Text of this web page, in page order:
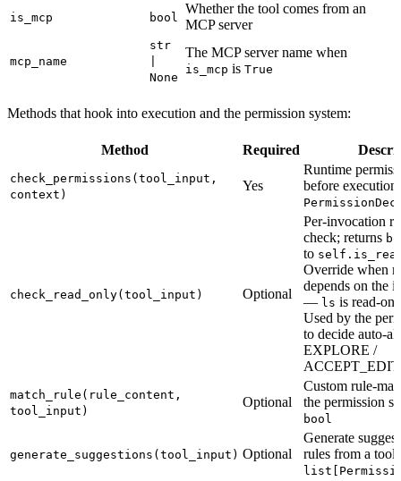
is_mcp bool
Whether the tool comes from an
MCP server
mcp_name
str
None
The MCP server name when
is_mcp is True
Methods that hook into execution and the permission system:
Method Required
check_permissions(tool_input,
context)
Yes
Runtime
before
check_read_only(tool_input) Optional
Per-invocation
check; returns
to
Override when
depends on the
— ls is read-
Used by the
to decide auto-
EXPLORE /
match_rule(rule_content,
tool_input)
Optional
Custom rule-
the permission
bool
generate_suggestions(tool_input) Optional
Generate
rules from a tool